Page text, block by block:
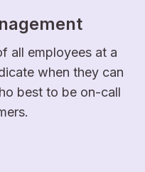
all employees at a
when they can
best to be on-call